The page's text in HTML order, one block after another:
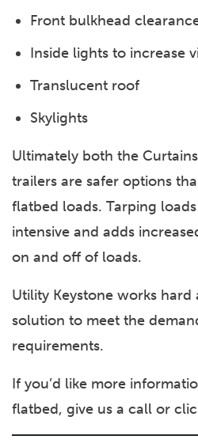
Front bulkhead
Inside lights to increase
Translucent roof
Skylights
Ultimately both the
trailers are safer options
flatbed loads. Tarping
intensive and adds
on and off of loads.
Utility Keystone works
solution to meet the
requirements.
If you’d like more
flatbed, give us a call or